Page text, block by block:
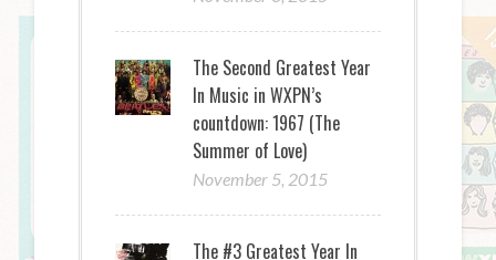
The Second Greatest Year
In Music in WXPN’s
countdown: 1967 (The
Summer of Love)
November 5, 2015
The #3 Greatest Year In